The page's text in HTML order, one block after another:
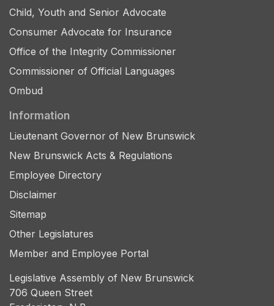
Child, Youth and Senior Advocate
Consumer Advocate for Insurance
Office of the Integrity Commissioner
Commissioner of Official Languages
Ombud
Information
Lieutenant Governor of New Brunswick
New Brunswick Acts & Regulations
Employee Directory
Disclaimer
Sitemap
Other Legislatures
Member and Employee Portal
Legislative Assembly of New Brunswick
706 Queen Street